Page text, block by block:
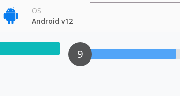
OS
Android v12
9